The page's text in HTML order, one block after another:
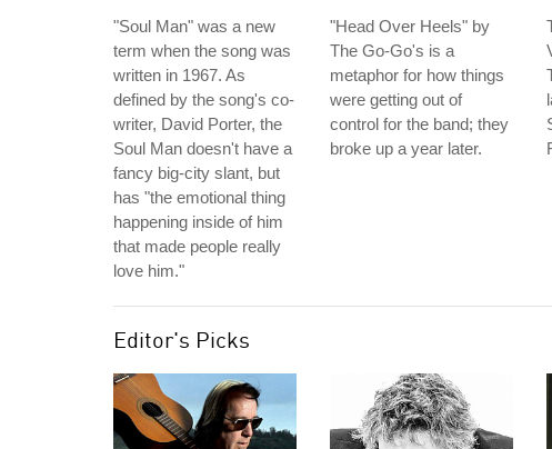
"Soul Man" was a new
term when the song was
written in 1967. As
defined by the song's co-
writer, David Porter, the
Soul Man doesn't have a
fancy big-city slant, but
has "the emotional thing
happening inside of him
that made people really
love him."
"Head Over Heels" by
The Go-Go's is a
metaphor for how things
were getting out of
control for the band; they
broke up a year later.
Editor's Picks